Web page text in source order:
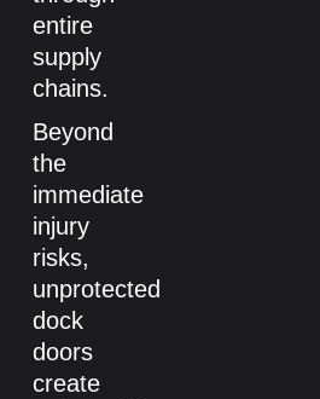
entire
supply
chains.
Beyond
the
immediate
injury
risks,
unprotected
dock
doors
create